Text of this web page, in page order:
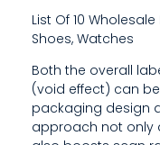
R
C
A
R
List Of 10
Shoes, Watches
Both the overall
(void effect) can
packaging design
approach not only